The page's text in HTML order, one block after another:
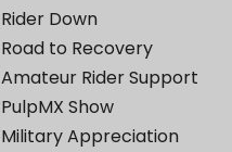
Rider Down
Road to Recovery
Amateur Rider Support
PulpMX Show
Military Appreciation